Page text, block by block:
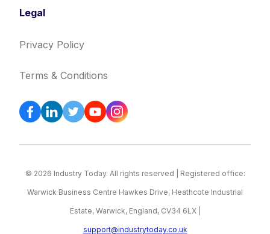
Legal
Privacy Policy
Terms & Conditions
© 2026 Industry Today. All rights reserved | Registered office:
Warwick Business Centre Hawkes Drive, Heathcote Industrial
Estate, Warwick, England, CV34 6LX |
support@industrytoday.co.uk